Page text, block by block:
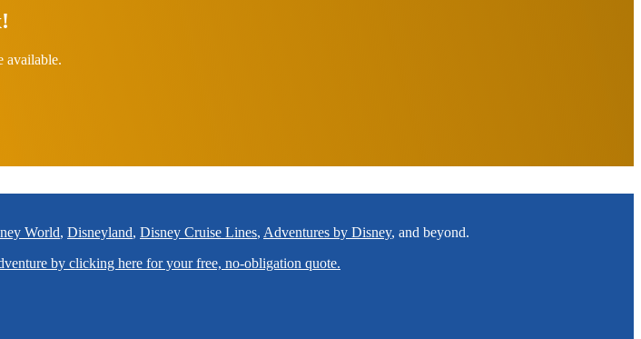
available.
World, Disneyland, Disney Cruise Lines, Adventures by Disney, and beyond.
by clicking here for your free, no-obligation quote.